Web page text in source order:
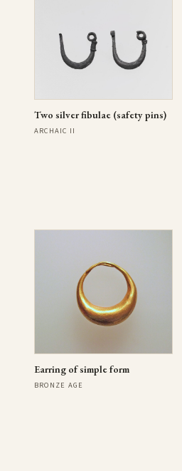
Two silver fibulae (safety pins)
ARCHAIC II
Earring of simple form
BRONZE AGE